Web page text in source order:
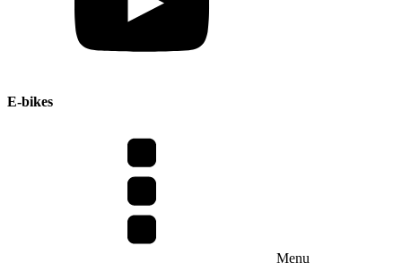
E-bikes
Menu